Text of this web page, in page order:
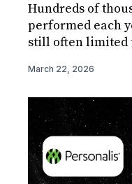
Hundreds of
performed each
still often limited
March 22, 2026